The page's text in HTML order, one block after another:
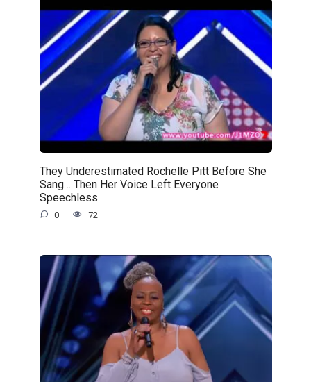
They Underestimated Rochelle Pitt Before She
Sang… Then Her Voice Left Everyone
Speechless
0 72